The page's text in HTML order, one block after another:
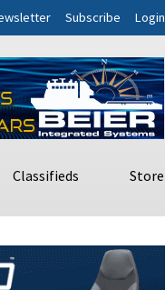
Subscribe Login
Classifieds Store